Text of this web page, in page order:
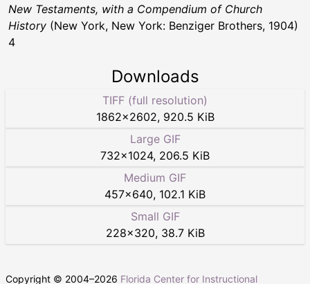
New Testaments, with a Compendium of Church
History (New York, New York: Benziger Brothers, 1904)
4
Downloads
TIFF (full resolution)
1862×2602, 920.5 KiB
Large GIF
732×1024, 206.5 KiB
Medium GIF
457×640, 102.1 KiB
Small GIF
228×320, 38.7 KiB
Copyright © 2004–2026 Florida Center for Instructional